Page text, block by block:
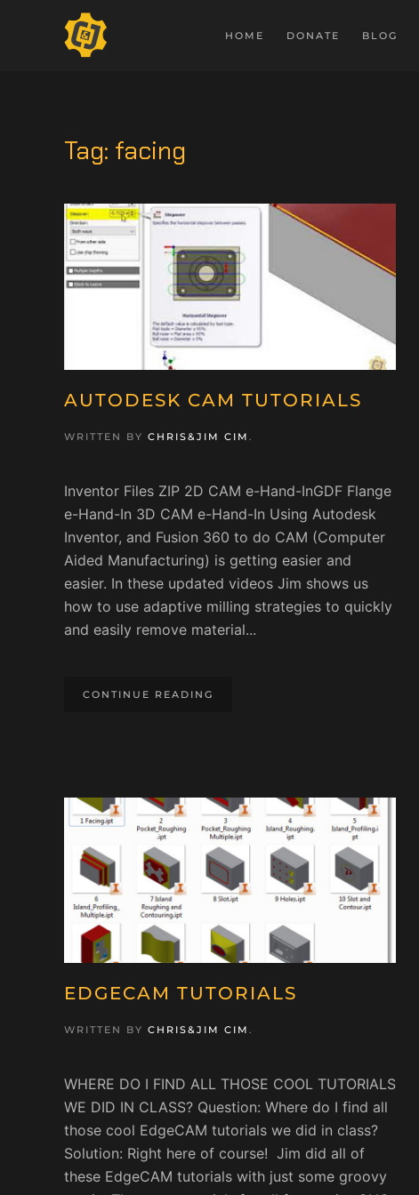
HOME DONATE BLOG
Tag: facing
AUTODESK CAM TUTORIALS
WRITTEN BY CHRIS&JIM CIM .
Inventor Files ZIP 2D CAM e-Hand-InGDF Flange
e-Hand-In 3D CAM e-Hand-In Using Autodesk
Inventor, and Fusion 360 to do CAM (Computer
Aided Manufacturing) is getting easier and
easier. In these updated videos Jim shows us
how to use adaptive milling strategies to quickly
and easily remove material...
CONTINUE READING
EDGECAM TUTORIALS
WRITTEN BY CHRIS&JIM CIM .
WHERE DO I FIND ALL THOSE COOL TUTORIALS
WE DID IN CLASS? Question: Where do I find all
those cool EdgeCAM tutorials we did in class?
Solution: Right here of course! Jim did all of
these EdgeCAM tutorials with just some groovy